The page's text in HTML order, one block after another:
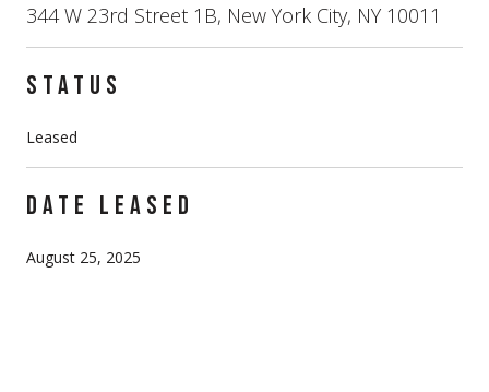
344 W 23rd Street 1B, New York City, NY 10011
STATUS
Leased
DATE LEASED
August 25, 2025